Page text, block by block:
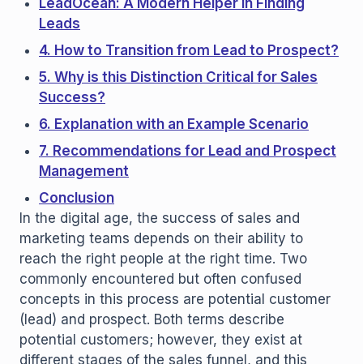
LeadOcean: A Modern Helper in Finding
Leads
4. How to Transition from Lead to Prospect?
5. Why is this Distinction Critical for Sales
Success?
6. Explanation with an Example Scenario
7. Recommendations for Lead and Prospect
Management
Conclusion
In the digital age, the success of sales and
marketing teams depends on their ability to
reach the right people at the right time. Two
commonly encountered but often confused
concepts in this process are potential customer
(lead) and prospect. Both terms describe
potential customers; however, they exist at
different stages of the sales funnel, and this